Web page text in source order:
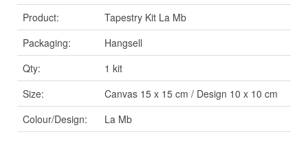
Product:
Tapestry Kit La Mb
Packaging:
Hangsell
Qty:
1 kit
Size:
Canvas 15 x 15 cm / Design 10 x 10 cm
Colour/Design:
La Mb